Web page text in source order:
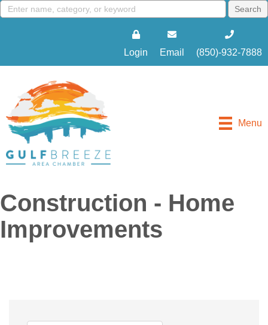
Login Email (850)-932-7888
Menu
Construction - Home
Improvements